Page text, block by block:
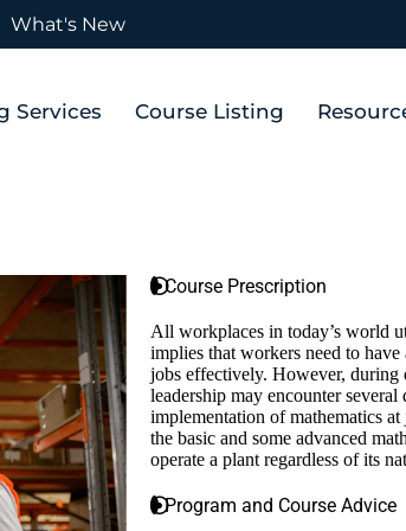
What's New
Services Course Listing
Course Prescription
All workplaces in today’s world
implies that workers need to
jobs effectively. However, during
leadership may encounter
implementation of mathematics
the basic and some advanced
operate a plant regardless of its
Program and Course Advice